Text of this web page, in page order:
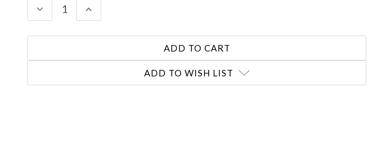
DECREASE
QUANTITY:
INCREASE
QUANTITY:
ADD TO WISH LIST